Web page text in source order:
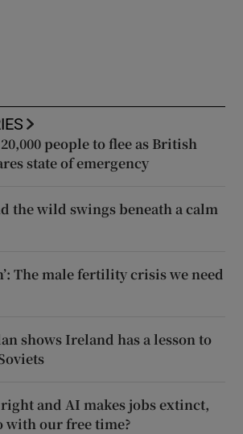
people to flee as British
state of emergency
the wild swings beneath a calm
The male fertility crisis we need
shows Ireland has a lesson to
and AI makes jobs extinct,
with our free time?